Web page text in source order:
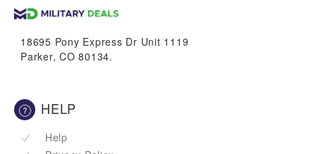
18695 Pony Express Dr Unit 1119
Parker, CO 80134.
HELP
Help